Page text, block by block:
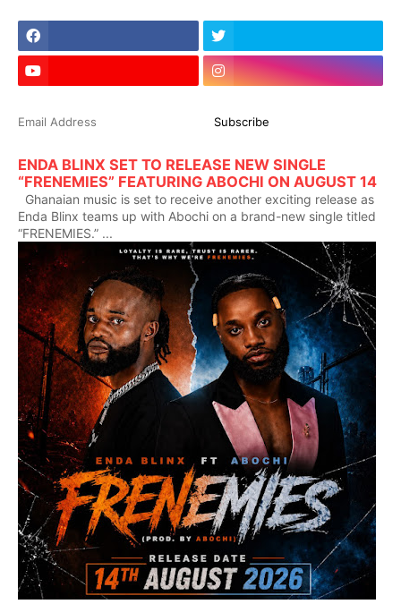
ENDA BLINX SET TO RELEASE NEW SINGLE
“FRENEMIES” FEATURING ABOCHI ON AUGUST 14
Ghanaian music is set to receive another exciting release as
Enda Blinx teams up with Abochi on a brand-new single titled
“FRENEMIES.” ...